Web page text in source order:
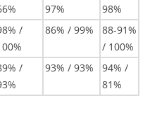
97%
98%
/
86% / 99%
88-91%
/ 100%
/
93% / 93%
94% /
81%